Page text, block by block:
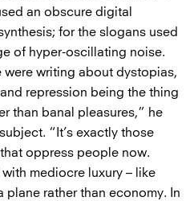
an obscure digital
for the slogans used
of hyper-oscillating noise.
writing about dystopias,
repression being the thing
than banal pleasures,” he
“It’s exactly those
oppress people now.
mediocre luxury – like
plane rather than economy. In